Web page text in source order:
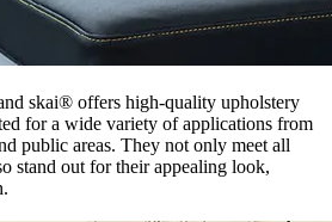
skai® offers high-quality upholstery
for a wide variety of applications from
public areas. They not only meet all
stand out for their appealing look,